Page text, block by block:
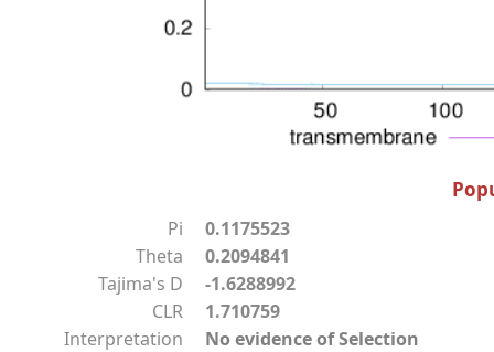
Pi
0.1175523
Theta
0.2094841
Tajima's D
-1.6288992
CLR
1.710759
Interpretation
No evidence of Selection